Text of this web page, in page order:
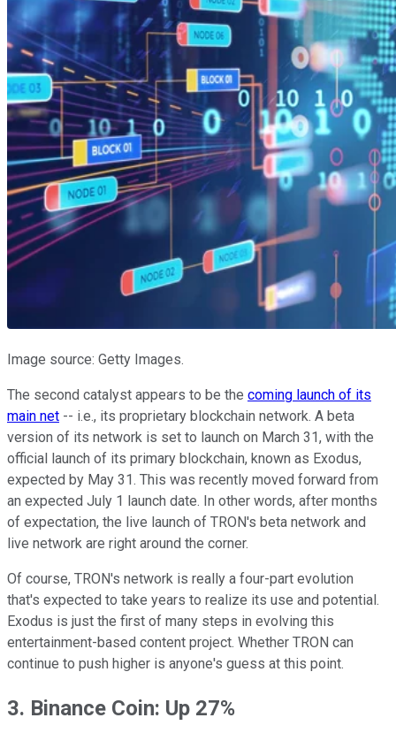
Image source: Getty Images.
The second catalyst appears to be the coming launch of its
main net -- i.e., its proprietary blockchain network. A beta
version of its network is set to launch on March 31, with the
official launch of its primary blockchain, known as Exodus,
expected by May 31. This was recently moved forward from
an expected July 1 launch date. In other words, after months
of expectation, the live launch of TRON's beta network and
live network are right around the corner.
Of course, TRON's network is really a four-part evolution
that's expected to take years to realize its use and potential.
Exodus is just the first of many steps in evolving this
entertainment-based content project. Whether TRON can
continue to push higher is anyone's guess at this point.
3. Binance Coin: Up 27%